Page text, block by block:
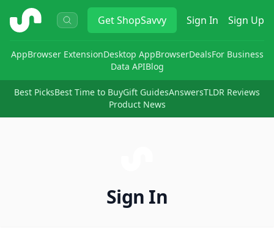
ShopSavvy GetShopSavvy Sign In Sign Up
AppBrowser ExtensionDesktop AppBrowserDealsFor Business
Data APIBlog
Best PicksBest Time to BuyGift GuidesAnswersTLDR Reviews
Product News
Sign In